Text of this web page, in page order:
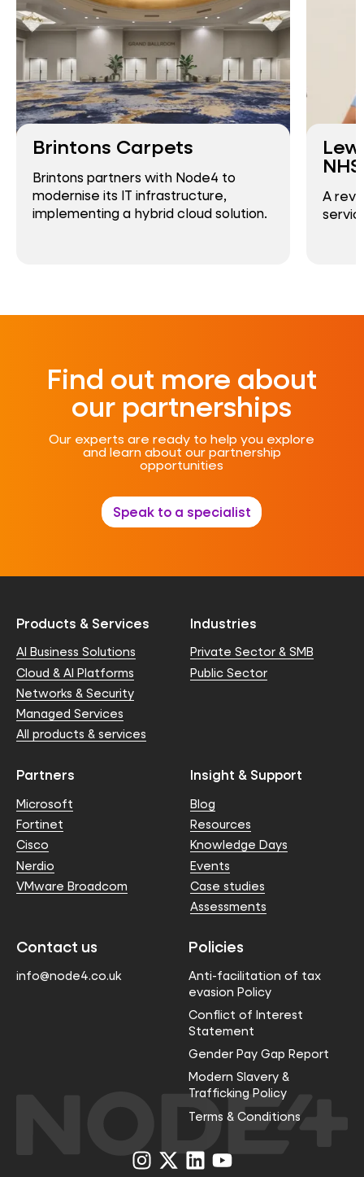
Brintons Carpets
Brintons partners with Node4 to
modernise its IT infrastructure,
implementing a hybrid cloud solution.
A
Find out more about
our partnerships
Our experts are ready to help you explore
and learn about our partnership
opportunities
Speak to a specialist
Products & Services
AI Business Solutions
Cloud & AI Platforms
Networks & Security
Managed Services
All products & services
Industries
Private Sector & SMB
Public Sector
Partners
Microsoft
Fortinet
Cisco
Nerdio
VMware Broadcom
Insight & Support
Blog
Resources
Knowledge Days
Events
Case studies
Assessments
Contact us
info@node4.co.uk
Policies
Anti-facilitation of tax
evasion Policy
Conflict of Interest
Statement
Gender Pay Gap Report
Modern Slavery &
Trafficking Policy
Terms & Conditions
Visit
us
Visit
us
Visit
us
Visit
us